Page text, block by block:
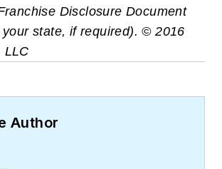
Disclosure Document
state, if required). © 2016
LLC
Author